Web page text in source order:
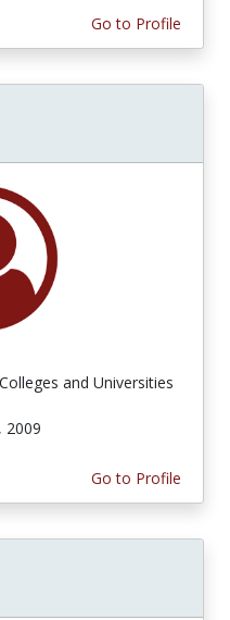
Go to Profile
and Universities
2009
Go to Profile